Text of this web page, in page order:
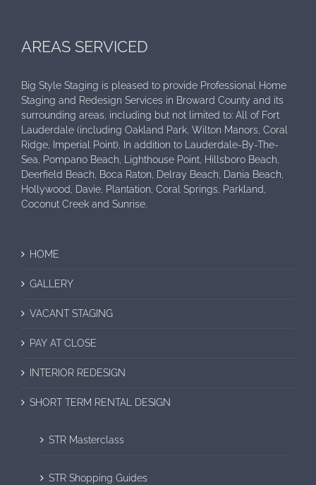
AREAS SERVICED
Big Style Staging is pleased to provide Professional Home
Staging and Redesign Services in Broward County and its
surrounding areas, including but not limited to: All of Fort
Lauderdale (including Oakland Park, Wilton Manors, Coral
Ridge, Imperial Point), In addition to Lauderdale-By-The-
Sea, Pompano Beach, Lighthouse Point, Hillsboro Beach,
Deerfield Beach, Boca Raton, Delray Beach, Dania Beach,
Hollywood, Davie, Plantation, Coral Springs, Parkland,
Coconut Creek and Sunrise.
HOME
GALLERY
VACANT STAGING
PAY AT CLOSE
INTERIOR REDESIGN
SHORT TERM RENTAL DESIGN
STR Masterclass
STR Shopping Guides